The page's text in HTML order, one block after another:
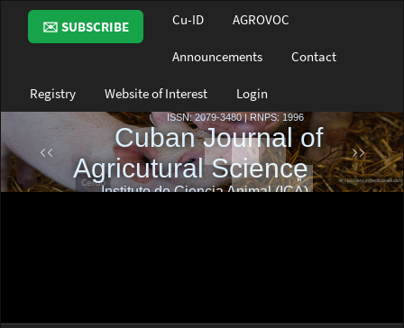
Main
Navigation
Main
Sidebar
✉️ SUBSCRIBE Cu-ID AGROVOC
Announcements Contact
Registry Website of Interest Login